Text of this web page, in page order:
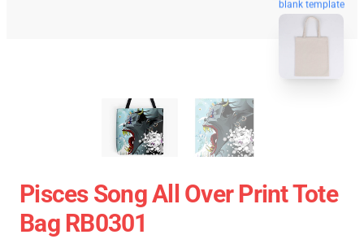
blank template
Pisces Song All Over Print Tote
Bag RB0301